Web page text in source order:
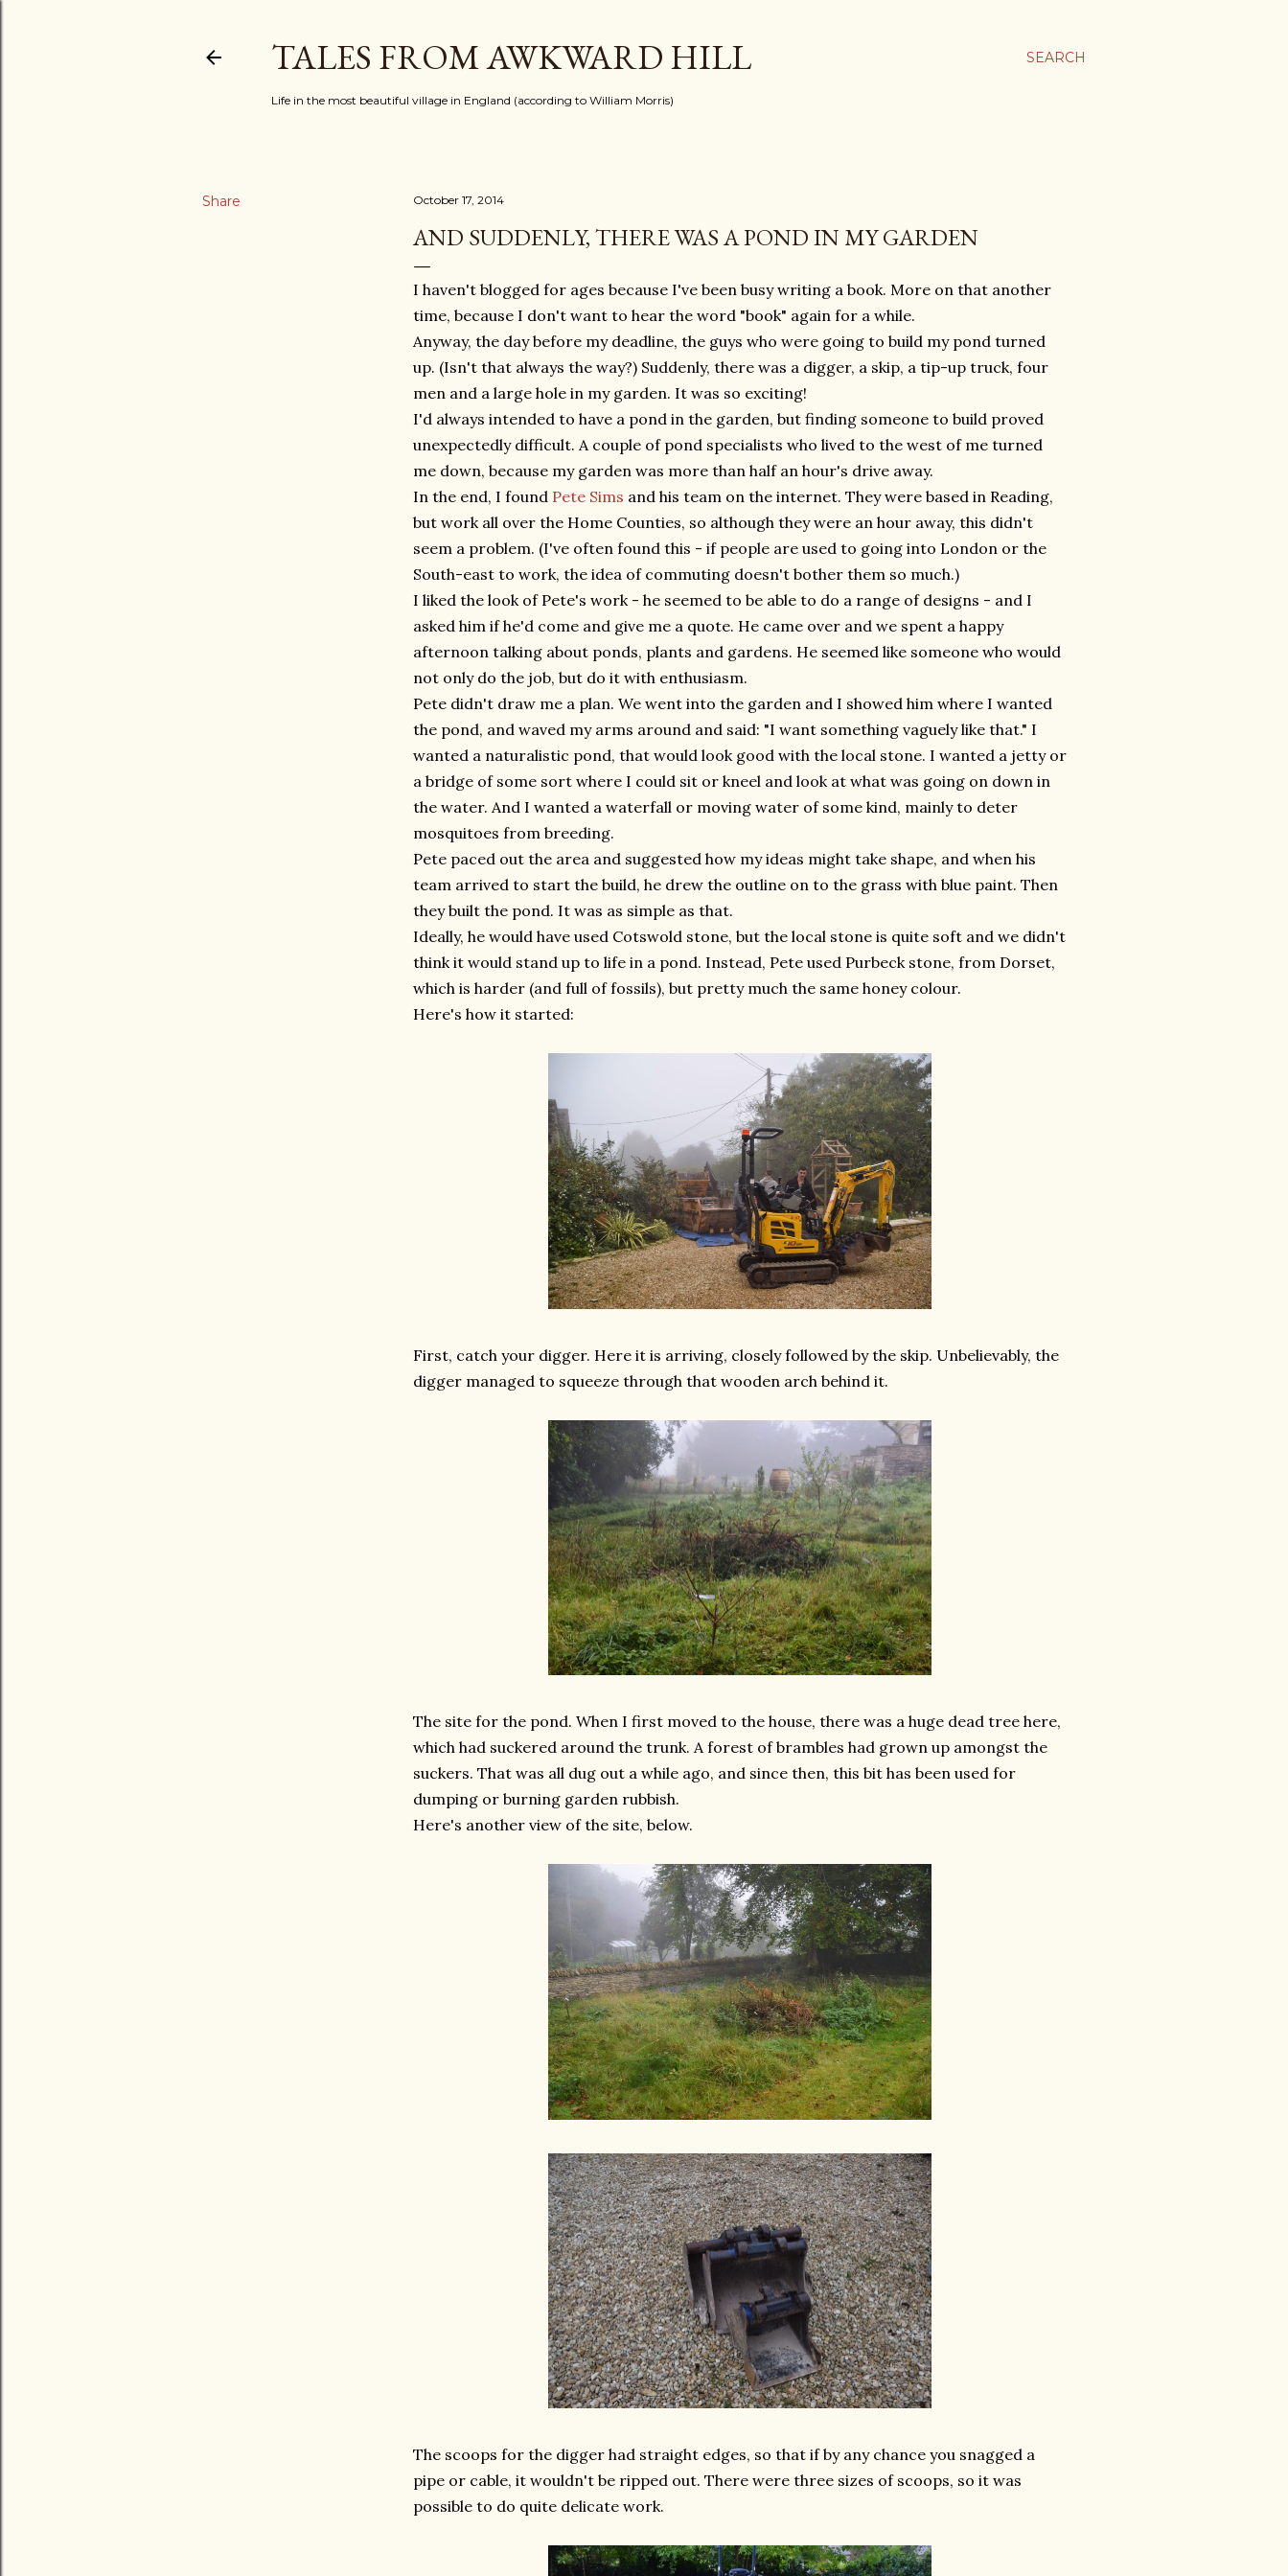
SEARCH
TALES FROM AWKWARD HILL
Life in the most beautiful village in England (according to William Morris)
Share October 17, 2014
AND SUDDENLY, THERE WAS A POND IN MY GARDEN
I haven't blogged for ages because I've been busy writing a book. More on that another
time, because I don't want to hear the word "book" again for a while.
Anyway, the day before my deadline, the guys who were going to build my pond turned
up. (Isn't that always the way?) Suddenly, there was a digger, a skip, a tip-up truck, four
men and a large hole in my garden. It was so exciting!
I'd always intended to have a pond in the garden, but finding someone to build proved
unexpectedly difficult. A couple of pond specialists who lived to the west of me turned
me down, because my garden was more than half an hour's drive away.
In the end, I found Pete Sims and his team on the internet. They were based in Reading,
but work all over the Home Counties, so although they were an hour away, this didn't
seem a problem. (I've often found this - if people are used to going into London or the
South-east to work, the idea of commuting doesn't bother them so much.)
I liked the look of Pete's work - he seemed to be able to do a range of designs - and I
asked him if he'd come and give me a quote. He came over and we spent a happy
afternoon talking about ponds, plants and gardens. He seemed like someone who would
not only do the job, but do it with enthusiasm.
Pete didn't draw me a plan. We went into the garden and I showed him where I wanted
the pond, and waved my arms around and said: "I want something vaguely like that." I
wanted a naturalistic pond, that would look good with the local stone. I wanted a jetty or
a bridge of some sort where I could sit or kneel and look at what was going on down in
the water. And I wanted a waterfall or moving water of some kind, mainly to deter
mosquitoes from breeding.
Pete paced out the area and suggested how my ideas might take shape, and when his
team arrived to start the build, he drew the outline on to the grass with blue paint. Then
they built the pond. It was as simple as that.
Ideally, he would have used Cotswold stone, but the local stone is quite soft and we didn't
think it would stand up to life in a pond. Instead, Pete used Purbeck stone, from Dorset,
which is harder (and full of fossils), but pretty much the same honey colour.
Here's how it started:
First, catch your digger. Here it is arriving, closely followed by the skip. Unbelievably, the
digger managed to squeeze through that wooden arch behind it.
The site for the pond. When I first moved to the house, there was a huge dead tree here,
which had suckered around the trunk. A forest of brambles had grown up amongst the
suckers. That was all dug out a while ago, and since then, this bit has been used for
dumping or burning garden rubbish.
Here's another view of the site, below.
The scoops for the digger had straight edges, so that if by any chance you snagged a
pipe or cable, it wouldn't be ripped out. There were three sizes of scoops, so it was
possible to do quite delicate work.